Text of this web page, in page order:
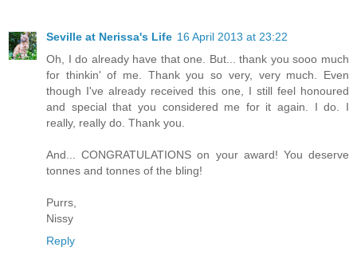
Seville at Nerissa's Life 16 April 2013 at 23:22
Oh, I do already have that one. But... thank you sooo much
for thinkin' of me. Thank you so very, very much. Even
though I've already received this one, I still feel honoured
and special that you considered me for it again. I do. I
really, really do. Thank you.
And... CONGRATULATIONS on your award! You deserve
tonnes and tonnes of the bling!
Purrs,
Nissy
Reply